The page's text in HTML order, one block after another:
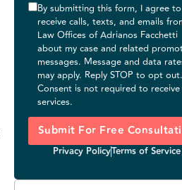
By submitting this form, I agree to
receive calls, texts, and emails
Law Offices of Adrianos Facchetti
about my case and related
messages. Message and data
may apply. Reply STOP to opt out.
Consent is not required to receive
services.
Submit For Free
Privacy PolicyTerms of Service